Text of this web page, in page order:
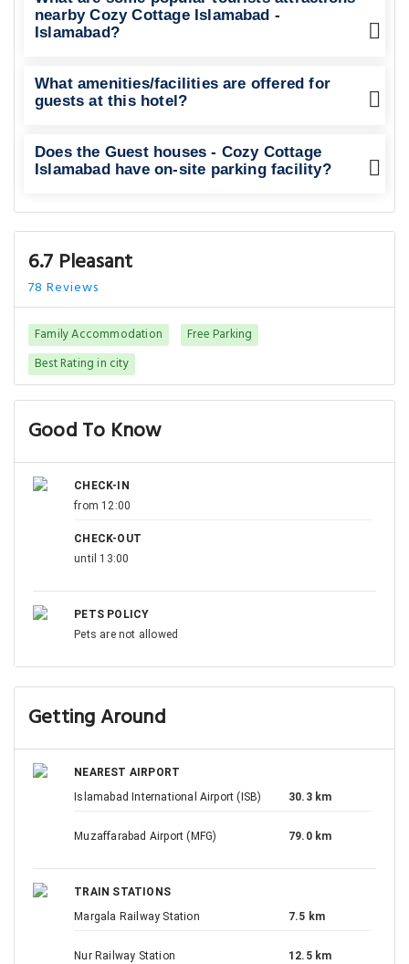
nearby Cozy Cottage Islamabad -
Islamabad?
What amenities/facilities are offered for
guests at this hotel?
Does the Guest houses - Cozy Cottage
Islamabad have on-site parking facility?
6.7 Pleasant
78 Reviews
Family Accommodation
Free Parking
Best Rating in city
Good To Know
CHECK-IN
from 12:00
CHECK-OUT
until 13:00
PETS POLICY
Pets are not allowed
Getting Around
NEAREST AIRPORT
Islamabad International Airport (ISB)
30.3 km
Muzaffarabad Airport (MFG) 79.0 km
TRAIN STATIONS
Margala Railway Station
7.5 km
Nur Railway Station 12.5 km